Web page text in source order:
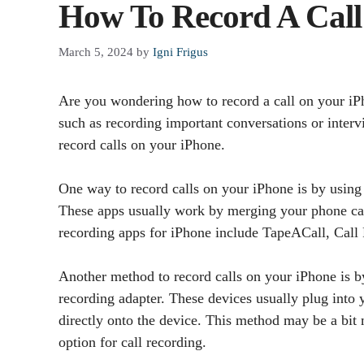
How To Record A
March 5, 2024 by Igni Frigus
Are you wondering how to record a call on your
such as recording important conversations or
record calls on your iPhone.
One way to record calls on your iPhone is by
These apps usually work by merging your phone
recording apps for iPhone include TapeACall, Call
Another method to record calls on your iPhone is
recording adapter. These devices usually plug into
directly onto the device. This method may be a
option for call recording.